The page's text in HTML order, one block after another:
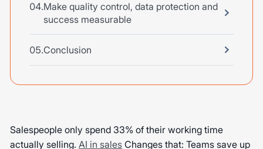
Make quality control, data protection and
success measurable
Conclusion
Salespeople only spend 33% of their working time
actually selling.AI in sales Changes that: Teams save up